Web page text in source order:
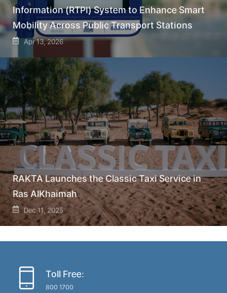
Information (RTPI) System to Enhance Smart
Mobility Across Public Transport Stations
Apr 13, 2026
RAKTA Launches the Classic Taxi Service in
Ras AlKhaimah
Dec 11, 2025
Toll Free:
800 1700